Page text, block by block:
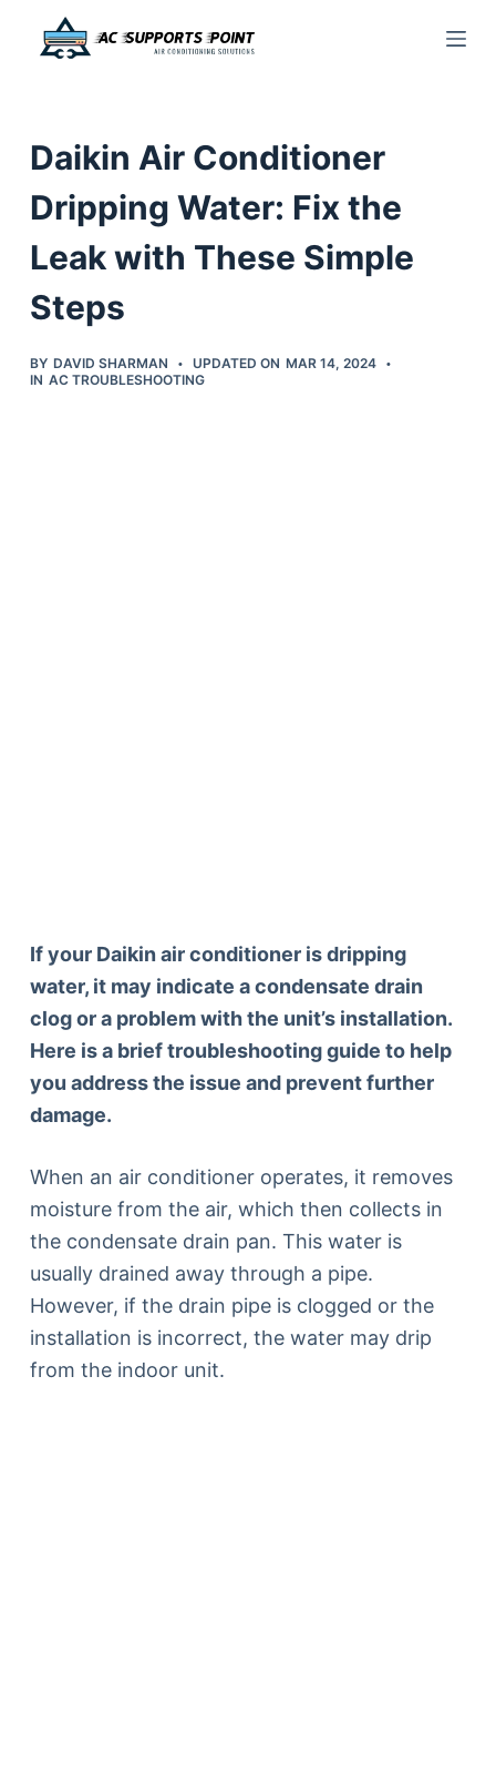
c
o
n
Daikin Air Conditioner
Dripping Water: Fix the
Leak with These Simple
Steps
BY DAVID SHARMAN UPDATED ON MAR 14, 2024
IN AC TROUBLESHOOTING
If your Daikin air conditioner is dripping
water, it may indicate a condensate drain
clog or a problem with the unit’s installation.
Here is a brief troubleshooting guide to help
you address the issue and prevent further
damage.
When an air conditioner operates, it removes
moisture from the air, which then collects in
the condensate drain pan. This water is
usually drained away through a pipe.
However, if the drain pipe is clogged or the
installation is incorrect, the water may drip
from the indoor unit.